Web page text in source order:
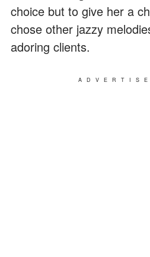
choice but to give her a
chose other jazzy
adoring clients.